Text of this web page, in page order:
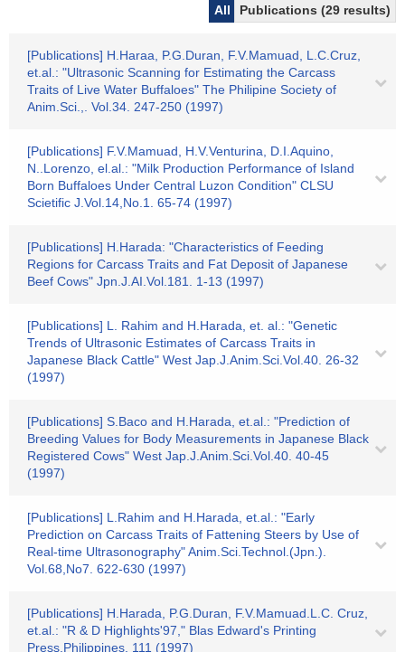
All Publications (29 results)
[Publications] H.Haraa, P.G.Duran, F.V.Mamuad, L.C.Cruz,
et.al.: "Ultrasonic Scanning for Estimating the Carcass
Traits of Live Water Buffaloes" The Philipine Society of
Anim.Sci.,. Vol.34. 247-250 (1997)
[Publications] F.V.Mamuad, H.V.Venturina, D.I.Aquino,
N..Lorenzo, el.al.: "Milk Production Performance of Island
Born Buffaloes Under Central Luzon Condition" CLSU
Scietific J.Vol.14,No.1. 65-74 (1997)
[Publications] H.Harada: "Characteristics of Feeding
Regions for Carcass Traits and Fat Deposit of Japanese
Beef Cows" Jpn.J.AI.Vol.181. 1-13 (1997)
[Publications] L. Rahim and H.Harada, et. al.: "Genetic
Trends of Ultrasonic Estimates of Carcass Traits in
Japanese Black Cattle" West Jap.J.Anim.Sci.Vol.40. 26-32
(1997)
[Publications] S.Baco and H.Harada, et.al.: "Prediction of
Breeding Values for Body Measurements in Japanese Black
Registered Cows" West Jap.J.Anim.Sci.Vol.40. 40-45
(1997)
[Publications] L.Rahim and H.Harada, et.al.: "Early
Prediction on Carcass Traits of Fattening Steers by Use of
Real-time Ultrasonography" Anim.Sci.Technol.(Jpn.).
Vol.68,No7. 622-630 (1997)
[Publications] H.Harada, P.G.Duran, F.V.Mamuad.L.C. Cruz,
et.al.: "R & D Highlights'97," Blas Edward's Printing
Press,Philippines, 111 (1997)